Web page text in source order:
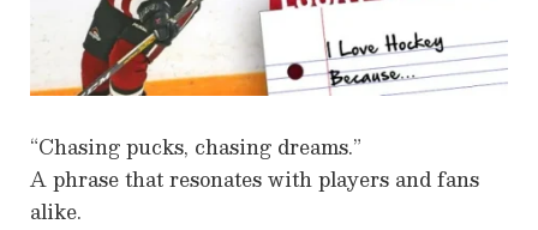
“Chasing pucks, chasing dreams.”
A phrase that resonates with players and fans
alike.